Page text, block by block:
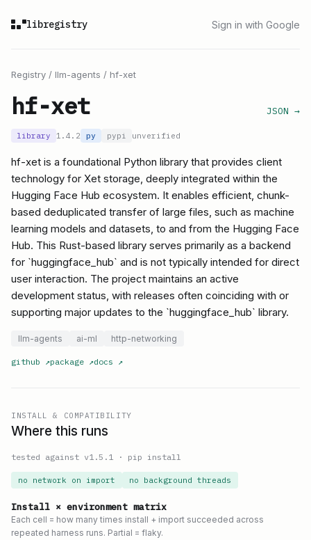
libregistry Sign in with Google
Registry / llm-agents / hf-xet
hf-xet JSON →
library 1.4.2 py pypi unverified
hf-xet is a foundational Python library that provides client
technology for Xet storage, deeply integrated within the
Hugging Face Hub ecosystem. It enables efficient, chunk-
based deduplicated transfer of large files, such as machine
learning models and datasets, to and from the Hugging Face
Hub. This Rust-based library serves primarily as a backend
for `huggingface_hub` and is not typically intended for direct
user interaction. The project maintains an active
development status, with releases often coinciding with or
supporting major updates to the `huggingface_hub` library.
llm-agents ai-ml http-networking
github ↗package ↗docs ↗
INSTALL & COMPATIBILITY
Where this runs
tested against v1.5.1 · pip install
no network on import no background threads
Install × environment matrix
Each cell = how many times install + import succeeded across
repeated harness runs. Partial = flaky.